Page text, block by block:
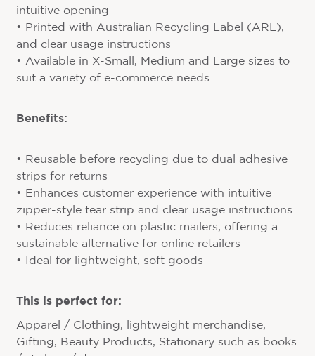
intuitive opening
• Printed with Australian Recycling Label (ARL),
and clear usage instructions
• Available in X-Small, Medium and Large sizes to
suit a variety of e-commerce needs.
Benefits:
• Reusable before recycling due to dual adhesive
strips for returns
• Enhances customer experience with intuitive
zipper-style tear strip and clear usage instructions
• Reduces reliance on plastic mailers, offering a
sustainable alternative for online retailers
• Ideal for lightweight, soft goods
This is perfect for:
Apparel / Clothing, lightweight merchandise,
Gifting, Beauty Products, Stationary such as books